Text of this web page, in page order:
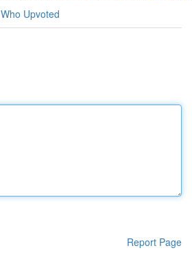
Who Upvoted
Report Page